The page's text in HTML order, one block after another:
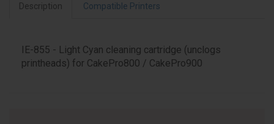
Description Compatible Printers
IE-855 - Light Cyan cleaning cartridge (unclogs
printheads) for CakePro800 / CakePro900